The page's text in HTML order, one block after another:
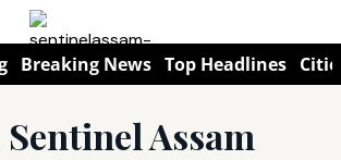
Breaking News Top Headlines
Assam